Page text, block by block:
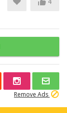
Remove Ads